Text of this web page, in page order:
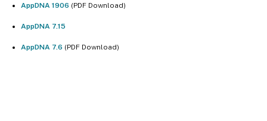
AppDNA 1906 (PDF Download)
AppDNA 7.15
AppDNA 7.6 (PDF Download)